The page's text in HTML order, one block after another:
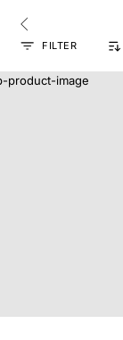
FILTER